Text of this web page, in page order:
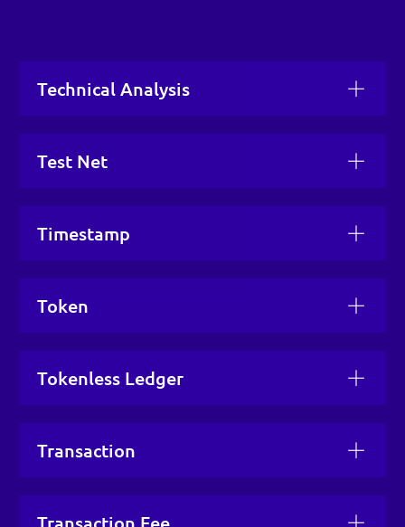
Technical Analysis
Test Net
Timestamp
Token
Tokenless Ledger
Transaction